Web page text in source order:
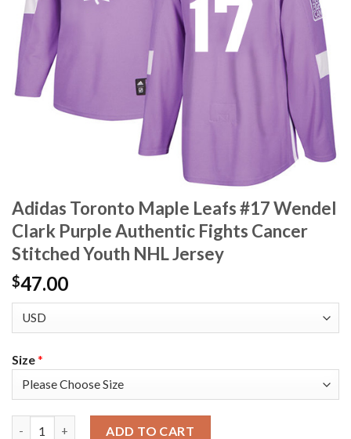
Adidas Toronto Maple Leafs #17 Wendel
Clark Purple Authentic Fights Cancer
Stitched Youth NHL Jersey
$47.00
Size*
ADD TO CART